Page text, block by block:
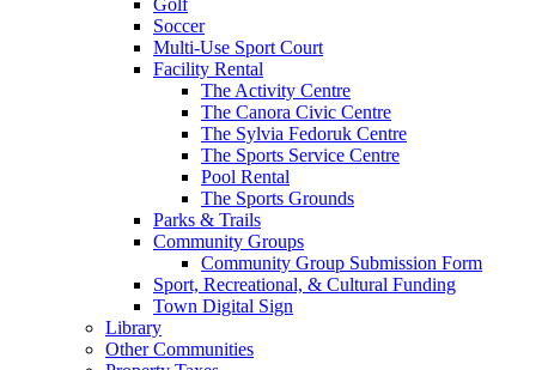
Golf
Soccer
Multi-Use Sport Court
Facility Rental
The Activity Centre
The Canora Civic Centre
The Sylvia Fedoruk Centre
The Sports Service Centre
Pool Rental
The Sports Grounds
Parks & Trails
Community Groups
Community Group Submission Form
Sport, Recreational, & Cultural Funding
Town Digital Sign
Library
Other Communities